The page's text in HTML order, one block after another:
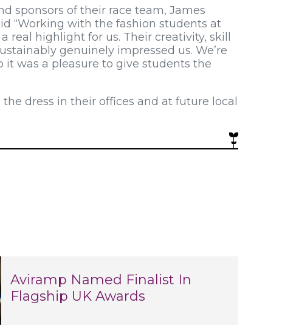
sponsors of their race team, James
“Working with the fashion students at
real highlight for us. Their creativity, skill
genuinely impressed us. We’re
was a pleasure to give students the
dress in their offices and at future local
Aviramp Named Finalist In
Flagship UK Awards